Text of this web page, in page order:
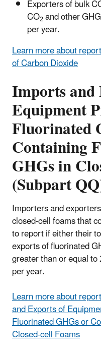
Exporters of bulk
CO2and other
per year.
Learn more about
of Carbon Dioxide
Imports
Equipment
Fluorinated
Containing
GHGs in
(Subpart
Importers and
closed-cell foams that
to report if either their
exports of fluorinated
greater than or equal
per year.
Learn more about
and Exports of
Fluorinated GHGs or
Closed-cell Foams